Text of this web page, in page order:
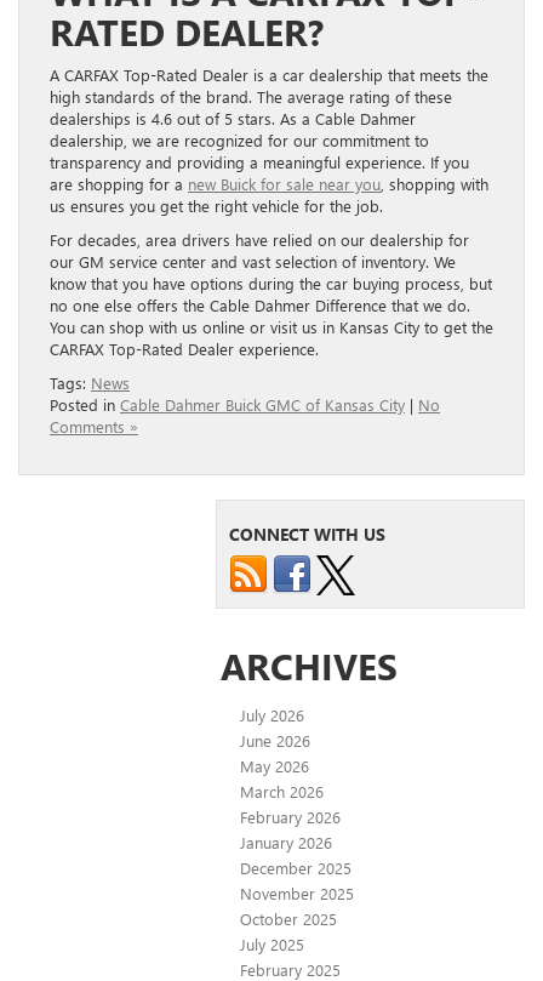
RATED DEALER?
A CARFAX Top-Rated Dealer is a car dealership that meets the
high standards of the brand. The average rating of these
dealerships is 4.6 out of 5 stars. As a Cable Dahmer
dealership, we are recognized for our commitment to
transparency and providing a meaningful experience. If you
are shopping for a new Buick for sale near you , shopping with
us ensures you get the right vehicle for the job.
For decades, area drivers have relied on our dealership for
our GM service center and vast selection of inventory. We
know that you have options during the car buying process, but
no one else offers the Cable Dahmer Difference that we do.
You can shop with us online or visit us in Kansas City to get the
CARFAX Top-Rated Dealer experience.
Tags: News
Posted in Cable Dahmer Buick GMC of Kansas City | No
Comments »
CONNECT WITH US
ARCHIVES
July 2026
June 2026
May 2026
March 2026
February 2026
January 2026
December 2025
November 2025
October 2025
July 2025
February 2025